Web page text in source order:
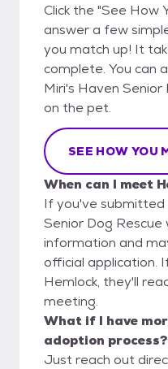
Click the "See How
answer a few
you match up! It
complete. You can
Miri's Haven
on the pet.
SEE HOW YOU
When can I meet
If you've submitted
Senior Dog Rescue
information and
official application.
Hemlock, they'll
meeting.
What if I have
adoption process?
Just reach out